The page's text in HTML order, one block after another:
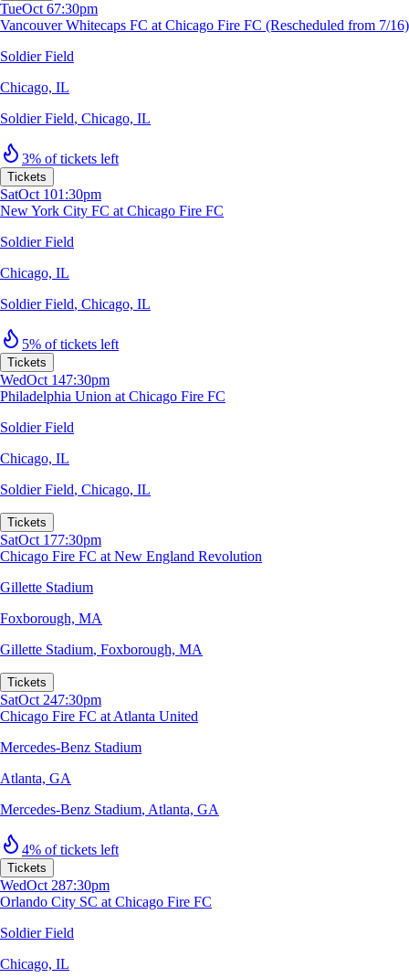
TueOct 67:30pm
Vancouver Whitecaps FC at Chicago Fire FC (Rescheduled from 7/16)
Soldier Field
Chicago, IL
Soldier Field, Chicago, IL
3% of tickets left
Tickets
SatOct 101:30pm
New York City FC at Chicago Fire FC
Soldier Field
Chicago, IL
Soldier Field, Chicago, IL
5% of tickets left
Tickets
WedOct 147:30pm
Philadelphia Union at Chicago Fire FC
Soldier Field
Chicago, IL
Soldier Field, Chicago, IL
Tickets
SatOct 177:30pm
Chicago Fire FC at New England Revolution
Gillette Stadium
Foxborough, MA
Gillette Stadium, Foxborough, MA
Tickets
SatOct 247:30pm
Chicago Fire FC at Atlanta United
Mercedes-Benz Stadium
Atlanta, GA
Mercedes-Benz Stadium, Atlanta, GA
4% of tickets left
Tickets
WedOct 287:30pm
Orlando City SC at Chicago Fire FC
Soldier Field
Chicago, IL